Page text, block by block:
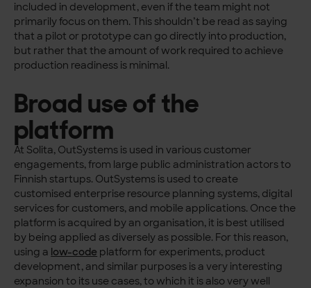
included in development, even if the team might not
primarily focus on them. This shouldn’t be read as saying
that a pilot or prototype can go directly into production,
but rather that the amount of work required to achieve
production readiness is minimal.
Broad use of the
platform
At Solita, OutSystems is used in various customer
engagements, from large public administration actors to
Finnish startups. OutSystems is used to create
customised enterprise resource planning systems, digital
services for customers, and mobile applications. Once the
platform is acquired by an organisation, it is best utilised
by being applied as diversely as possible. For this reason,
using a low-code platform for experiments, product
development, and similar purposes is a very interesting
expansion to its use cases, to which it is also very well